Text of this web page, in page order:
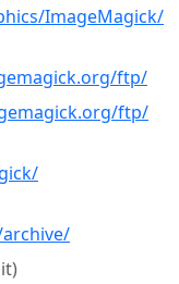
ImageMagick/
ftp/
ftp/